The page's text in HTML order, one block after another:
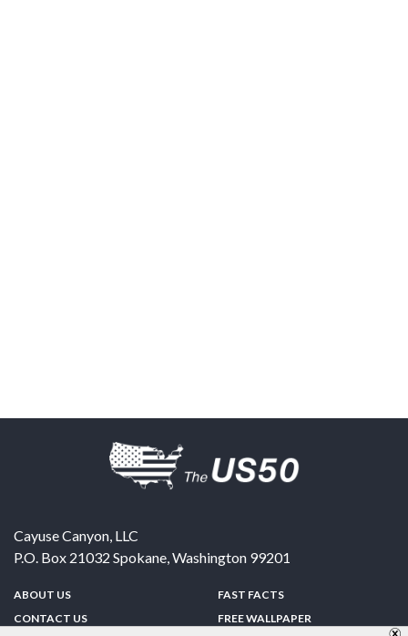
Cayuse Canyon, LLC
P.O. Box 21032 Spokane,Washington 99201
ABOUT US
CONTACT US
FAST FACTS
FREE WALLPAPER